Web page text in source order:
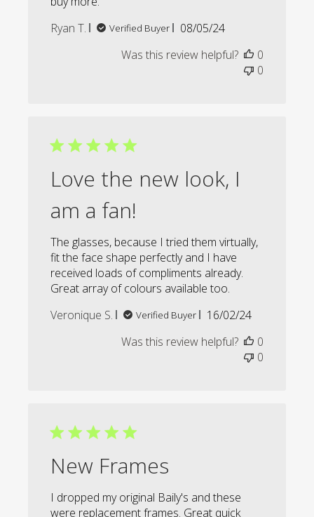
Ryan T.
Verified Buyer
Published
08/05/24
Was this review helpful?
0
0
Love the new look, I
am a fan!
The glasses, because I tried them virtually,
fit the face shape perfectly and I have
received loads of compliments already.
Great array of colours available too.
Veronique S.
Verified Buyer
Published
16/02/24
Was this review helpful?
0
0
New Frames
I dropped my original Baily's and these
were replacement frames. Great quick